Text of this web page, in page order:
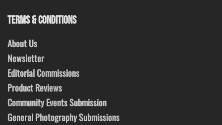
TERMS & CONDITIONS
About Us
Newsletter
Editorial Commissions
Product Reviews
Community Events Submission
General Photography Submissions